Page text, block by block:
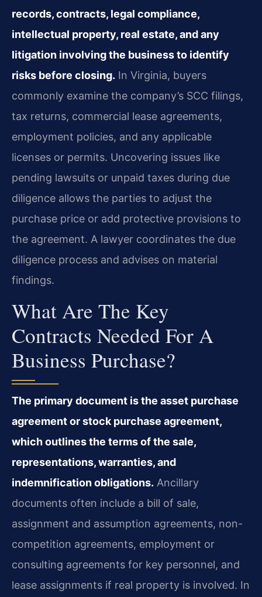
records, contracts, legal compliance,
intellectual property, real estate, and any
litigation involving the business to identify
risks before closing. In Virginia, buyers
commonly examine the company’s SCC filings,
tax returns, commercial lease agreements,
employment policies, and any applicable
licenses or permits. Uncovering issues like
pending lawsuits or unpaid taxes during due
diligence allows the parties to adjust the
purchase price or add protective provisions to
the agreement. A lawyer coordinates the due
diligence process and advises on material
findings.
What Are The Key
Contracts Needed For A
Business Purchase?
The primary document is the asset purchase
agreement or stock purchase agreement,
which outlines the terms of the sale,
representations, warranties, and
indemnification obligations. Ancillary
documents often include a bill of sale,
assignment and assumption agreements, non-
competition agreements, employment or
consulting agreements for key personnel, and
lease assignments if real property is involved. In